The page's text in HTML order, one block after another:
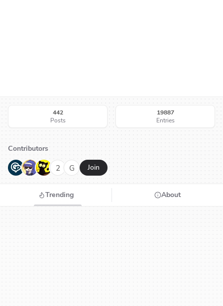
442
Posts
19887
Entries
Contributors
G N H 2 G Join
Trending About